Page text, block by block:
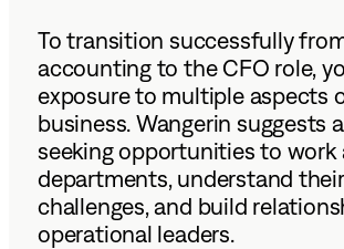
To transition successfully
accounting to the CFO role,
exposure to multiple aspects
business. Wangerin suggests
seeking opportunities to work
departments, understand their
challenges, and build
operational leaders.